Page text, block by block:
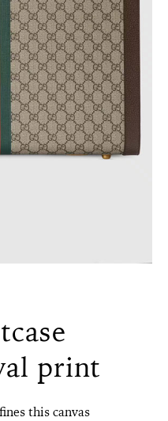
print
this canvas